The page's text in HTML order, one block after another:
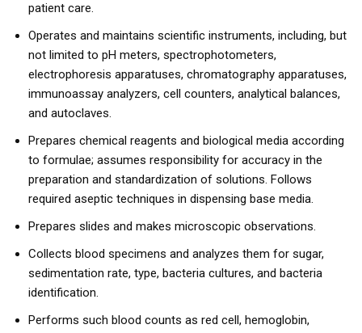
patient care.
Operates and maintains scientific instruments, including, but
not limited to pH meters, spectrophotometers,
electrophoresis apparatuses, chromatography apparatuses,
immunoassay analyzers, cell counters, analytical balances,
and autoclaves.
Prepares chemical reagents and biological media according
to formulae; assumes responsibility for accuracy in the
preparation and standardization of solutions. Follows
required aseptic techniques in dispensing base media.
Prepares slides and makes microscopic observations.
Collects blood specimens and analyzes them for sugar,
sedimentation rate, type, bacteria cultures, and bacteria
identification.
Performs such blood counts as red cell, hemoglobin,